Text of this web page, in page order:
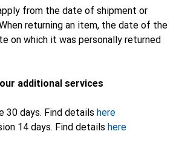
from the date of shipment or
returning an item, the date of the
on which it was personally returned
additional services
30 days. Find details here
14 days. Find details here